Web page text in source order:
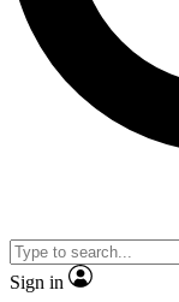
Sign in